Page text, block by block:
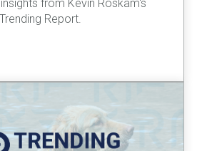
from Kevin Roskam's
Report.